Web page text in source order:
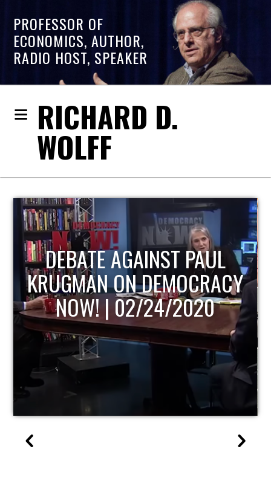
PROFESSOR OF
ECONOMICS, AUTHOR,
RADIO HOST, SPEAKER
RICHARD D.
WOLFF
HOST OF ECONOMIC
UPDATE